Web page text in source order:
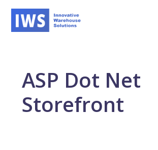
ASP Dot Net
Storefront